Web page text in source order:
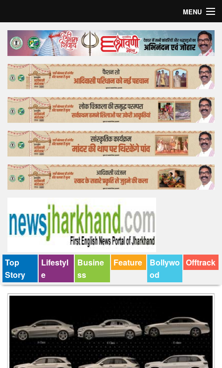
MENU
Home
Top Story
Bollywood
Business
Feature
Lifestyle
Offtrack
Top
Story
Lifestyl
e
Busine
ss
Feature
Bollywo
od
Offtrack